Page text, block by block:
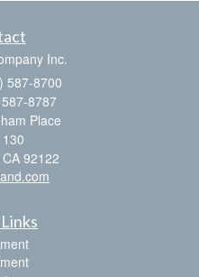
Inc.
587-8700
8787
Place
CA 92122